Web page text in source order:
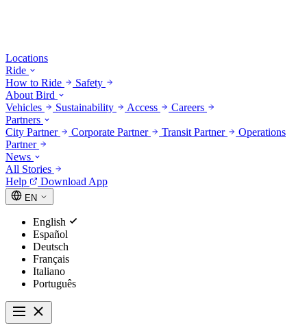
Locations
Ride
How to Ride
Safety
About Bird
Vehicles
Sustainability Access
Careers
Partners
City Partner
Corporate Partner Transit Partner
Operations
Partner
News
All Stories
Help
Download App
EN
English
Español
Deutsch
Français
Italiano
Português